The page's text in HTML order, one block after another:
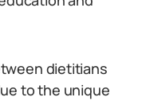
dietitians
to the unique